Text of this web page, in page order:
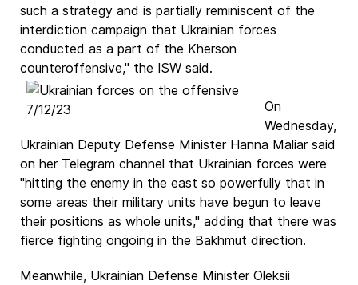
such a strategy and is partially reminiscent of the
interdiction campaign that Ukrainian forces
conducted as a part of the Kherson
counteroffensive," the ISW said.
On
Wednesday,
Ukrainian Deputy Defense Minister Hanna Maliar said
on her Telegram channel that Ukrainian forces were
"hitting the enemy in the east so powerfully that in
some areas their military units have begun to leave
their positions as whole units," adding that there was
fierce fighting ongoing in the Bakhmut direction.
Meanwhile, Ukrainian Defense Minister Oleksii